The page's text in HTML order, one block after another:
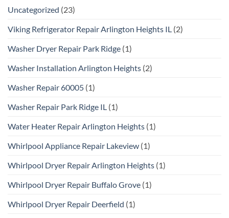
Uncategorized (23)
Viking Refrigerator Repair Arlington Heights IL (2)
Washer Dryer Repair Park Ridge (1)
Washer Installation Arlington Heights (2)
Washer Repair 60005 (1)
Washer Repair Park Ridge IL (1)
Water Heater Repair Arlington Heights (1)
Whirlpool Appliance Repair Lakeview (1)
Whirlpool Dryer Repair Arlington Heights (1)
Whirlpool Dryer Repair Buffalo Grove (1)
Whirlpool Dryer Repair Deerfield (1)